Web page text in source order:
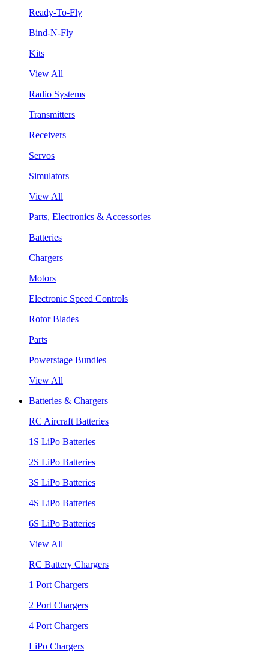
Ready-To-Fly
Bind-N-Fly
Kits
View All
Radio Systems
Transmitters
Receivers
Servos
Simulators
View All
Parts, Electronics & Accessories
Batteries
Chargers
Motors
Electronic Speed Controls
Rotor Blades
Parts
Powerstage Bundles
View All
Batteries & Chargers
RC Aircraft Batteries
1S LiPo Batteries
2S LiPo Batteries
3S LiPo Batteries
4S LiPo Batteries
6S LiPo Batteries
View All
RC Battery Chargers
1 Port Chargers
2 Port Chargers
4 Port Chargers
LiPo Chargers